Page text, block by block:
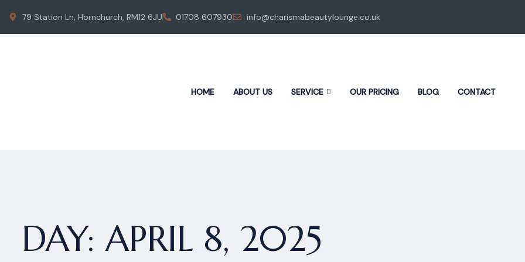
79 Station Ln, Hornchurch, RM12 6JU 01708 607930 info@charismabeautylounge.co.uk
HOME ABOUT US SERVICE OUR PRICING BLOG CONTACT
DAY:APRIL 8, 2025